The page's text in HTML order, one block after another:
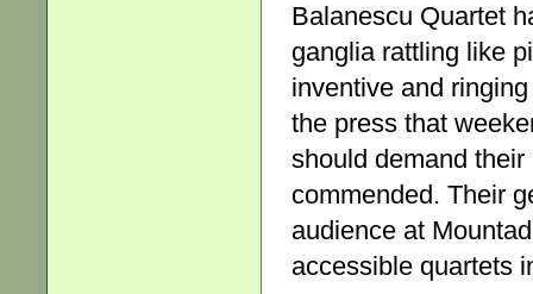
Balanescu Quartet
ganglia rattling like
inventive and
the press that
should demand
commended. Their
audience at
accessible quartets